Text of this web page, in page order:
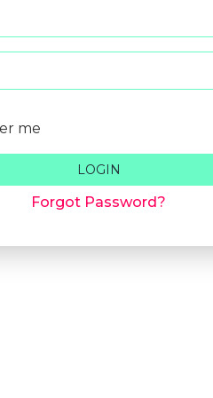
me
LOGIN
Forgot Password?